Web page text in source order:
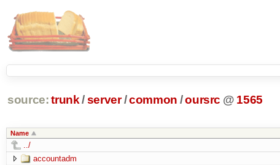
source: trunk /server /common /oursrc @ 1565
Name
../
accountadm